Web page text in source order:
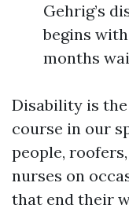
Gehrig’s
begins
months
Disability is
course in our
people,
nurses on
that end their